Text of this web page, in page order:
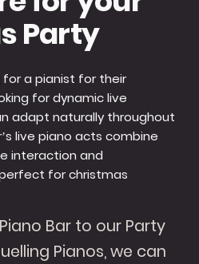
Party
for a pianist for their
for dynamic live
adapt naturally throughout
live piano acts combine
interaction and
for christmas
Bar to our Party
Pianos, we can